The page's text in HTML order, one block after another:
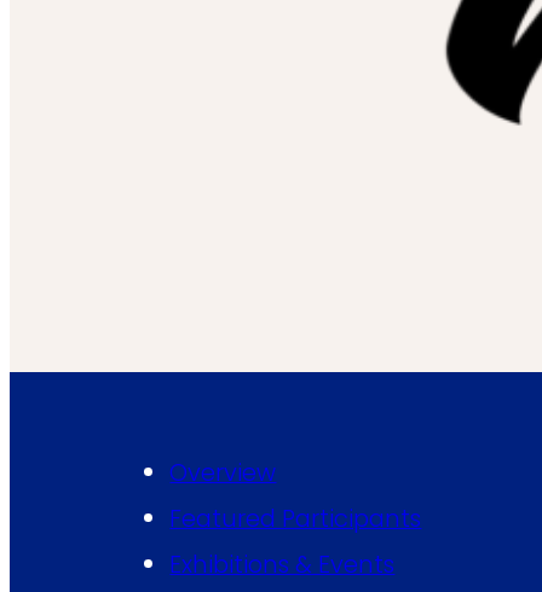
Overview
Featured Participants
Exhibitions & Events